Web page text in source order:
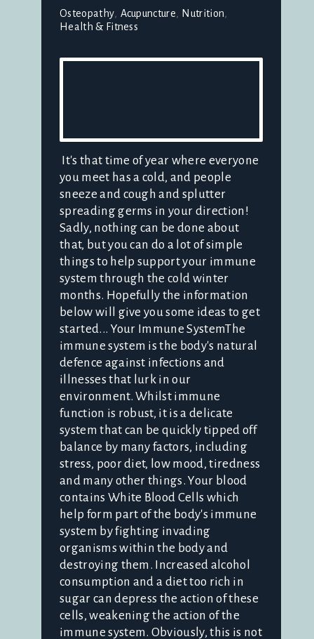
Osteopathy Acupuncture
Nutrition
Health & Fitness
It's that time of year where everyone
you meet has a cold, and people
sneeze and cough and splutter
spreading germs in your direction!
Sadly, nothing can be done about
that, but you can do a lot of simple
things to help support your immune
system through the cold winter
months. Hopefully the information
below will give you some ideas to get
started... Your Immune SystemThe
immune system is the body's natural
defence against infections and
illnesses that lurk in our
environment. Whilst immune
function is robust, it is a delicate
system that can be quickly tipped off
balance by many factors, including
stress, poor diet, low mood, tiredness
and many other things. Your blood
contains White Blood Cells which
help form part of the body's immune
system by fighting invading
organisms within the body and
destroying them. Increased alcohol
consumption and a diet too rich in
sugar can depress the action of these
cells, weakening the action of the
immune system. Obviously, this is not